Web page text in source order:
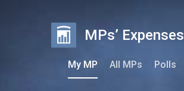
MPs’ Expenses
My MP All MPs Polls